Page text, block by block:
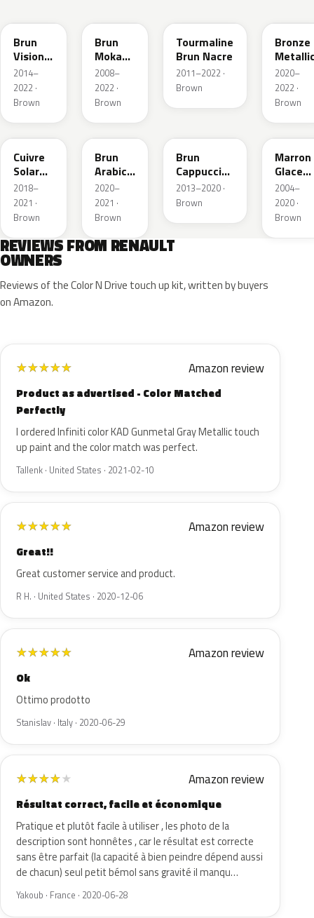
Brun
Vision
Nacre
Metallic
2014–
2022 ·
Brown
Brun
Moka
Metallic
2008–
2022 ·
Brown
Tourmaline
Brun Nacre
2011–2022 ·
Brown
Bronze
2020–
2022 ·
Brown
CNY
Cuivre
Solar
Nacre
Metallic
2018–
2021 ·
Brown
083
Brun
Arabica
Metallic
2020–
2021 ·
Brown
Brun
Cappuccino
Metallic
2013–2020 ·
Brown
D17
Marron
Glace
Nacre
2004–
2020 ·
Brown
REVIEWS FROM RENAULT
OWNERS
Reviews of the Color N Drive touch up kit, written by buyers
on Amazon.
★★★★★ Amazon review
Product as advertised - Color Matched
Perfectly
I ordered Infiniti color KAD Gunmetal Gray Metallic touch
up paint and the color match was perfect.
Tallenk · United States · 2021-02-10
★★★★★ Amazon review
Great!!
Great customer service and product.
R H. · United States · 2020-12-06
★★★★★ Amazon review
Ok
Ottimo prodotto
Stanislav · Italy · 2020-06-29
★★★★★ Amazon review
Résultat correct, facile et économique
Pratique et plutôt facile à utiliser , les photo de la
description sont honnêtes , car le résultat est correcte
sans être parfait (la capacité à bien peindre dépend aussi
de chacun) seul petit bémol sans gravité il manqu…
Yakoub · France · 2020-06-28